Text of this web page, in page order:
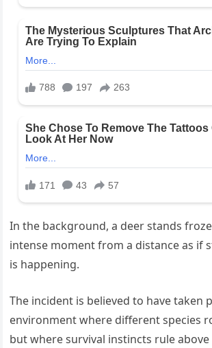
In the background, a deer stands
intense moment from a distance as if
is happening.
The incident is believed to have taken
environment where different species
but where survival instincts rule above